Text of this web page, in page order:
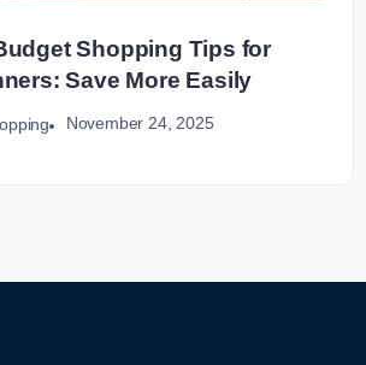
Shopping Tips for
Save More Easily
November 24, 2025